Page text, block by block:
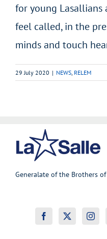
for young
feel called, in the
minds and touch
29 July 2020 | NEWS RELEM
Generalate of the Brothers